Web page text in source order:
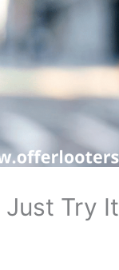
Just Try It